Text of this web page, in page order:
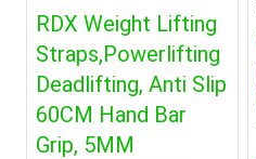
RDX Weight Lifting
Straps,Powerlifting
Deadlifting, Anti Slip
60CM Hand Bar
Grip, 5MM